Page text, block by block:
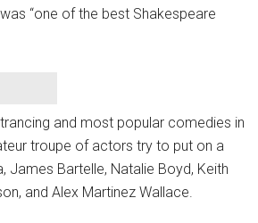
“one of the best Shakespeare
and most popular comedies in
troupe of actors try to put on a
James Bartelle, Natalie Boyd, Keith
and Alex Martinez Wallace.